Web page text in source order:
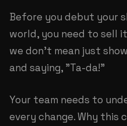
Before you debut your
world, you need to sell
we don't mean just
and saying, "Ta-da!"
Your team needs to
every change. Why this